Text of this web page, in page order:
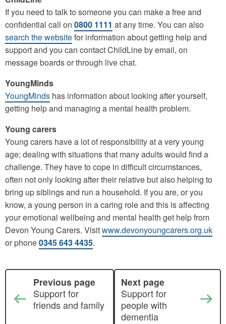
If you need to talk to someone you can make a free and
confidential call on 0800 1111 at any time. You can also
search the websitefor information about getting help and
support and you can contact ChildLine by email, on
message boards or through live chat.
YoungMinds
YoungMinds has information about looking after yourself,
getting help and managing a mental health problem.
Young carers
Young carers have a lot of responsibility at a very young
age; dealing with situations that many adults would find a
challenge. They have to cope in difficult circumstances,
often not only looking after their relative but also helping to
bring up siblings and run a household. If you are, or you
know, a young person in a caring role and this is affecting
your emotional wellbeing and mental health get help from
Devon Young Carers. Visitwww.devonyoungcarers.org.uk
or phone0345 643 4435.
Previous page
Support for
friends and family
Next page
Support for
people with
dementia